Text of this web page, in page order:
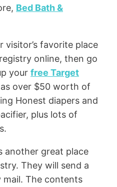
Bed Bath &
visitor’s favorite place
online, then go
your free Target
over $50 worth of
Honest diapers and
plus lots of
another great place
They will send a
The contents